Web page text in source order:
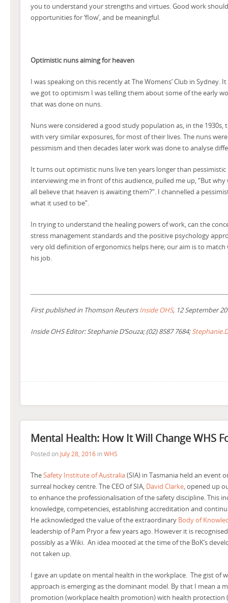
you to understand your strengths and virtues. Good work
opportunities for ‘flow’, and be meaningful.
Optimistic nuns aiming for heaven
I was speaking on this recently at The Womens’ Club in Sydney.
we got to optimism I was telling them about some of the early
that was done on nuns.
Nuns were considered a good study population as, in the
with very similar exposures, for most of their lives. The nuns
pessimism and then decades later work was done to analyse
It turns out optimistic nuns live ten years longer than pessimistic
interviewing me in front of this audience, pulled me up, “But
all believe that heaven is awaiting them?”. I channelled a
what it used to be”.
In trying to understand the healing powers of work, can the
stress management standards and the positive psychology
very old definition of ergonomics helps here; our aim is to
his job.
First published in Thomson ReutersInside OHS, 12 September
Inside OHS Editor: Stephanie D’Souza; (02) 8587 7684;
Mental Health: How It Will Change WHS
Posted on July 28, 2016 inWHS
TheSafety Institute of Australia(SIA) in Tasmania held an event
surreal hockey centre. The CEO of SIA, David Clarke, opened up
to enhance the professionalisation of the safety discipline. This
knowledge, competencies, establishing accreditation and
He acknowledged the value of the extraordinary Body of
leadership of Pam Pryor a few years ago. However it is
possibly as a Wiki. An idea mooted at the time of the BoK’s
not taken up.
I gave an update on mental health in the workplace. The gist of
approach is emerging as the dominant model. By that I mean a
promotion (workplace health promotion) with health protection